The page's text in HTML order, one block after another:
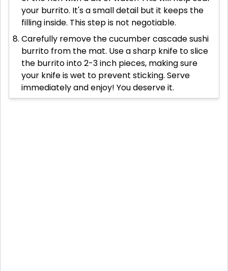
your burrito. It's a small detail but it keeps the
filling inside. This step is not negotiable.
Carefully remove the cucumber cascade sushi
burrito from the mat. Use a sharp knife to slice
the burrito into 2-3 inch pieces, making sure
your knife is wet to prevent sticking. Serve
immediately and enjoy! You deserve it.